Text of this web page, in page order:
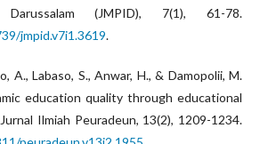
(JMPID), 7(1), 61-78.
jmpid.v7i1.3619.
A., Labaso, S., Anwar, H., & Damopolii, M.
education quality through educational
Ilmiah Peuradeun, 13(2), 1209-1234.